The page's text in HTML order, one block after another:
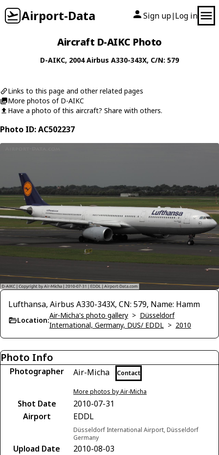
Airport-Data Sign up| Log in
Aircraft D-AIKC Photo
D-AIKC, 2004Airbus A330-343X, C/N: 579
Links to this page and other related pages
More photos of D-AIKC
Have a photo of this aircraft? Share with others.
Photo ID: AC502237
Lufthansa, Airbus A330-343X, CN: 579, Name: Hamm
Location:
Air-Micha's photo gallery > Düsseldorf
International, Germany, DUS/ EDDL > 2010
Photo Info
Photographer Air-Micha Contact
More photos by Air-Micha
Shot Date
2010-07-31
Airport
EDDL
Düsseldorf International Airport, Düsseldorf
Germany
Upload Date
2010-08-03